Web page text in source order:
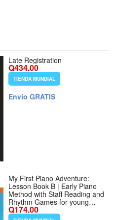
Late Registration
Q434.00
TIENDA MUNDIAL
Envío GRATIS
My First Piano Adventure:
Lesson Book B | Early Piano
Method with Staff Reading and
Rhythm Games for young
beginners | Learn Piano Notes
and Hand Positions | Sheet
Q174.00